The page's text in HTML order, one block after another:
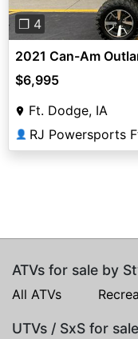
❐ 4
2021 Can-Am
$6,995
Ft. Dodge, IA
👤 RJ Powersports
ATVs for sale by
All ATVs
UTVs / SxS for